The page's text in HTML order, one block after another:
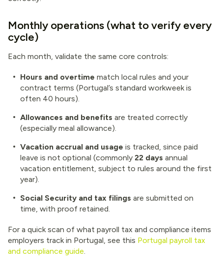
Monthly operations (what to verify every
cycle)
Each month, validate the same core controls:
Hours and overtime match local rules and your
contract terms (Portugal’s standard workweek is
often 40 hours).
Allowances and benefits are treated correctly
(especially meal allowance).
Vacation accrual and usage is tracked, since paid
leave is not optional (commonly 22 days annual
vacation entitlement, subject to rules around the first
year).
Social Security and tax filings are submitted on
time, with proof retained.
For a quick scan of what payroll tax and compliance items
employers track in Portugal, see this Portugal payroll tax
and compliance guide.